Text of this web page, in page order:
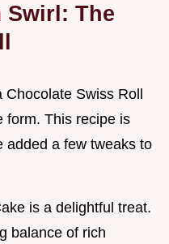
Swirl: The
Swiss Roll
form. This recipe is
added a few tweaks to
is a delightful treat.
balance of rich